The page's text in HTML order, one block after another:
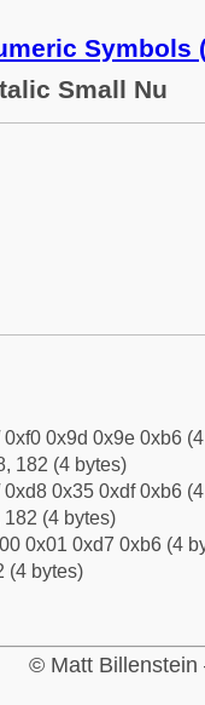
Symbols
Small Nu
0x9d 0x9e 0xb6
182 (4 bytes)
0x35 0xdf 0xb6
182 (4 bytes)
0x01 0xd7 0xb6 (4
(4 bytes)
© Matt